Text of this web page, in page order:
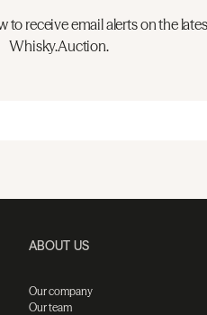
to receive email alerts on the
Whisky.Auction.
ABOUT US
Our company
Our team